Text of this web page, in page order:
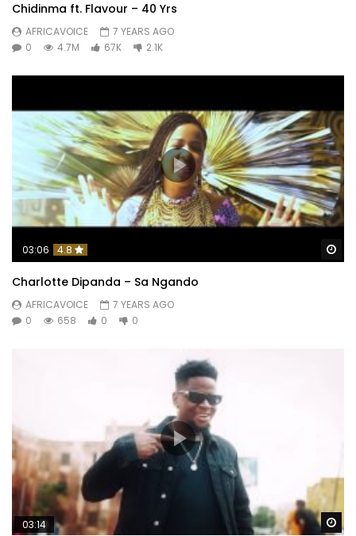
Chidinma ft. Flavour – 40 Yrs
AFRICAVOICE
7 YEARS AGO
0
4.7M 67K 2.1K
03:06 4.8
Charlotte Dipanda – Sa Ngando
AFRICAVOICE
7 YEARS AGO
0
658 0 0
03:14